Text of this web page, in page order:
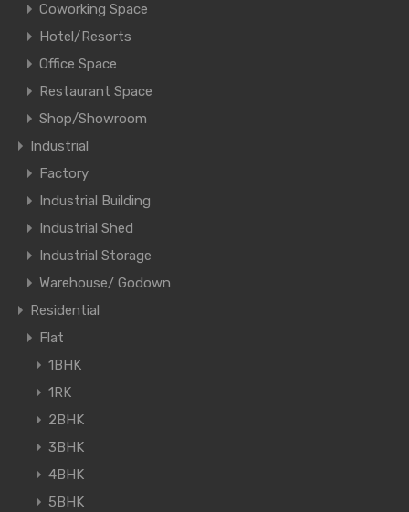
Coworking Space
Hotel/Resorts
Office Space
Restaurant Space
Shop/Showroom
Industrial
Factory
Industrial Building
Industrial Shed
Industrial Storage
Warehouse/ Godown
Residential
Flat
1BHK
1RK
2BHK
3BHK
4BHK
5BHK